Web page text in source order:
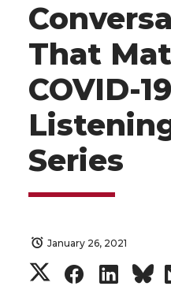
That
COVID-19
Series
January 26, 2021
S
S
S